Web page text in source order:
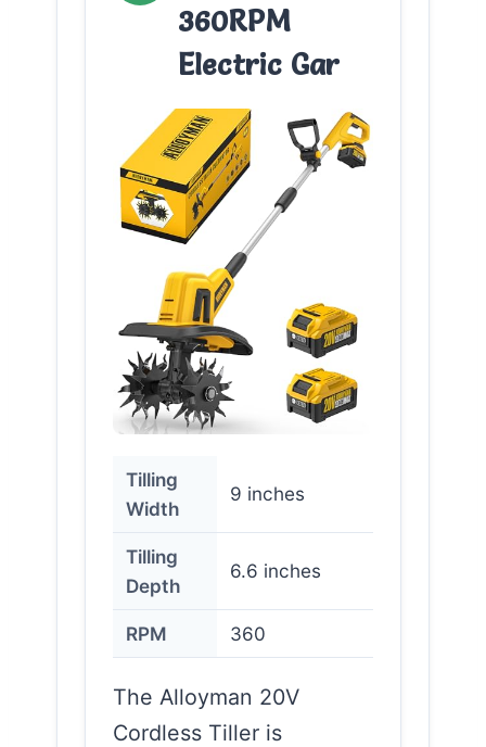
360RPM
Electric Gar
Tilling
Width
9 inches
Tilling
Depth
6.6 inches
RPM 360
The Alloyman 20V
Cordless Tiller is